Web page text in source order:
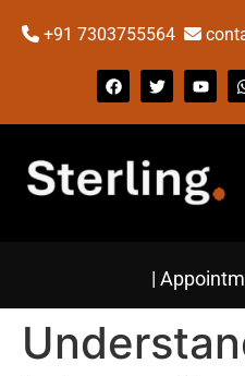
+91 7303755564
|